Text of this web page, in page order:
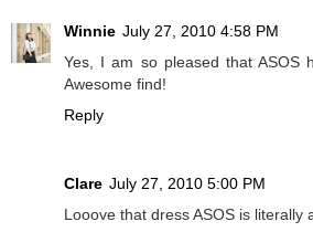
Winnie July 27, 2010 4:58 PM
Yes, I am so pleased that ASOS
Awesome find!
Reply
Clare July 27, 2010 5:00 PM
Looove that dress ASOS is literally